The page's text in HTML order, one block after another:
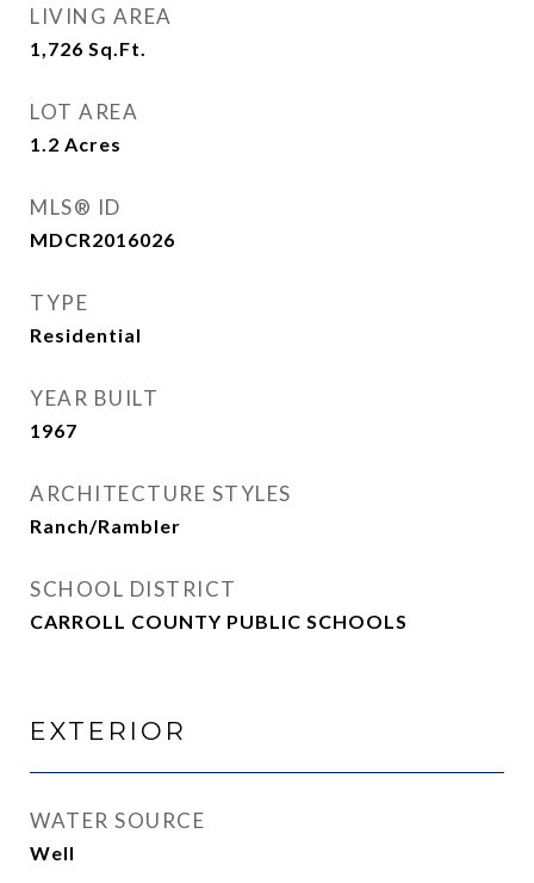
LIVING AREA
1,726 Sq.Ft.
LOT AREA
1.2 Acres
MLS® ID
MDCR2016026
TYPE
Residential
YEAR BUILT
1967
ARCHITECTURE STYLES
Ranch/Rambler
SCHOOL DISTRICT
CARROLL COUNTY PUBLIC SCHOOLS
EXTERIOR
WATER SOURCE
Well